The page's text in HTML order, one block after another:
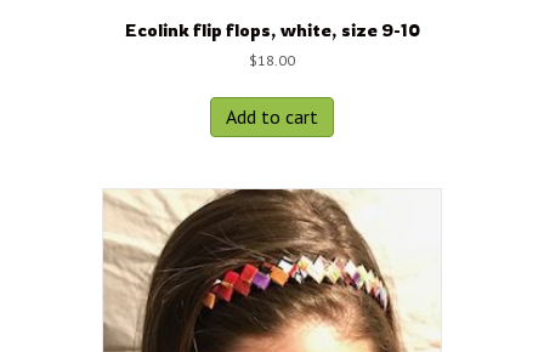
Ecolink flip flops, white, size 9-10
$18.00
Add to cart